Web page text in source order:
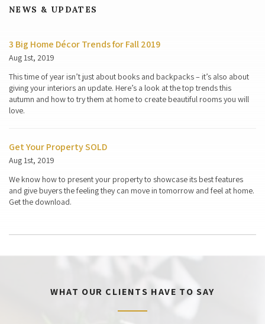
NEWS & UPDATES
3 Big Home Décor Trends for Fall 2019
Aug 1st, 2019
This time of year isn’t just about books and backpacks – it’s also about
giving your interiors an update. Here’s a look at the top trends this
autumn and how to try them at home to create beautiful rooms you will
love.
Get Your Property SOLD
Aug 1st, 2019
We know how to present your property to showcase its best features
and give buyers the feeling they can move in tomorrow and feel at home.
Get the download.
WHAT OUR CLIENTS HAVE TO SAY